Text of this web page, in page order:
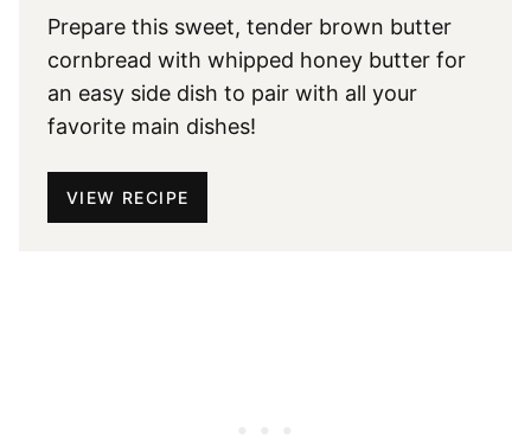
Prepare this sweet, tender brown butter
cornbread with whipped honey butter for
an easy side dish to pair with all your
favorite main dishes!
VIEW RECIPE